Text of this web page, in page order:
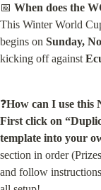
📅 When does the
This Winter World
begins on Sunday,
kicking off against
❓How can I use this
First click on
template into your
section in order
and follow